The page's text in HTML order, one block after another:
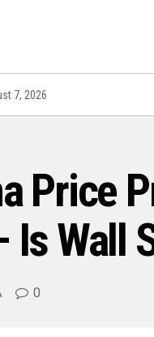
7, 2026
Price
Is Wall
0